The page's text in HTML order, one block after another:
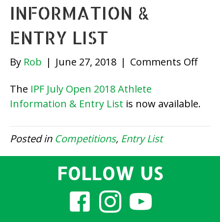
INFORMATION &
ENTRY LIST
By Rob | June 27, 2018 | Comments Offon
The IPF July Open 2018 Athlete
Information & Entry List is now available.
Posted in Competitions, Entry List
FOLLOW US